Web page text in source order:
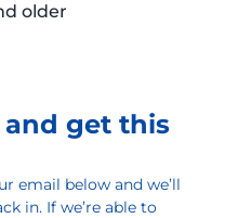
older
get this
email below and we’ll
in. If we’re able to